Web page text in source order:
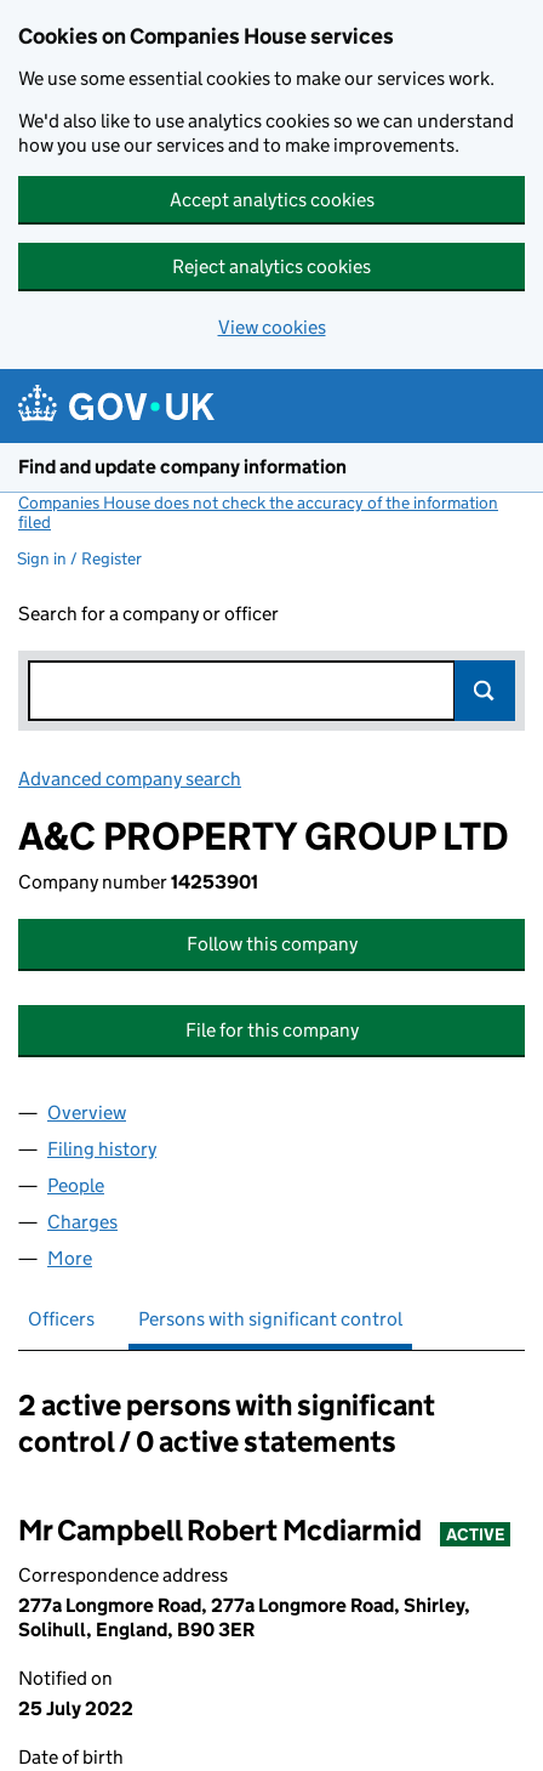
Cookies on Companies House services
We use some essential cookies to make our services work.
We'd also like to use analytics cookies so we can understand
how you use our services and to make improvements.
Accept analytics cookies
Reject analytics cookies
View cookies
Find and update company information
Companies House does not check the accuracy of the information
filed
Sign in / Register
Search for a company or officer
Advanced company search
A&C PROPERTY GROUP LTD
Company number14253901
Follow this company
File for this company
Company
Overview
Filing history
People
Charges
More
Officers Persons with significant control
Persons with significant control:
2 active persons with significant
control / 0 active statements
Mr Campbell Robert Mcdiarmid ACTIVE
Correspondence address
277a Longmore Road, 277a Longmore Road, Shirley,
Solihull, England, B90 3ER
Notified on
25 July 2022
Date of birth